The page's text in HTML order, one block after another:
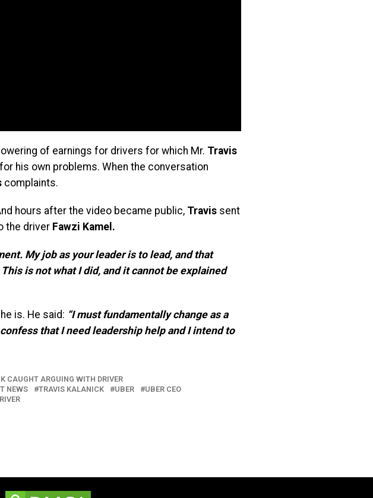
of earnings for drivers for which Mr. Travis
his own problems. When the conversation
complaints.
hours after the video became public, Travis sent
the driver Fawzi Kamel.
My job as your leader is to lead, and that
is not what I did, and it cannot be explained
is. He said: “I must fundamentally change as a
that I need leadership help and I intend to
CAUGHT ARGUING WITH DRIVER
NEWS TRAVIS KALANICK UBER
UBER CEO